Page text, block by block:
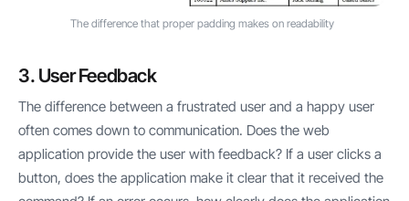
The difference that proper padding makes on readability
3. User Feedback
The difference between a frustrated user and a happy user
often comes down to communication. Does the web
application provide the user with feedback? If a user clicks a
button, does the application make it clear that it received the